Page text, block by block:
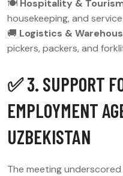
🍽 Hospitality &
housekeeping, and
🚚 Logistics &
pickers, packers, and
✅ 3. SUPPORT
EMPLOYMENT
UZBEKISTAN
The meeting